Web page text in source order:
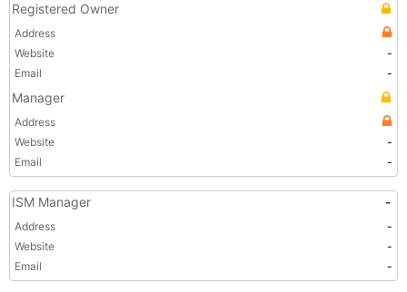
Registered Owner
Address
Website
-
Email
-
Manager
Address
Website
-
Email
-
ISM Manager -
Address
-
Website
-
Email
-